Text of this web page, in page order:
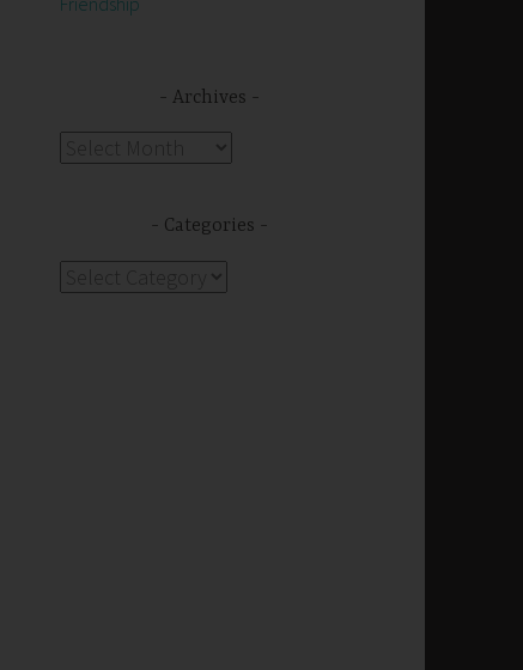
Archives
Categories